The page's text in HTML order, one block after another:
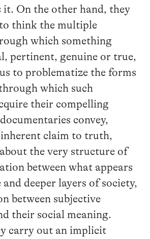
it. On the other hand, they
think the multiple
which something
pertinent, genuine or true,
to problematize the forms
which such
their compelling
convey,
claim to truth,
the very structure of
between what appears
deeper layers of society,
between subjective
their social meaning.
carry out an implicit